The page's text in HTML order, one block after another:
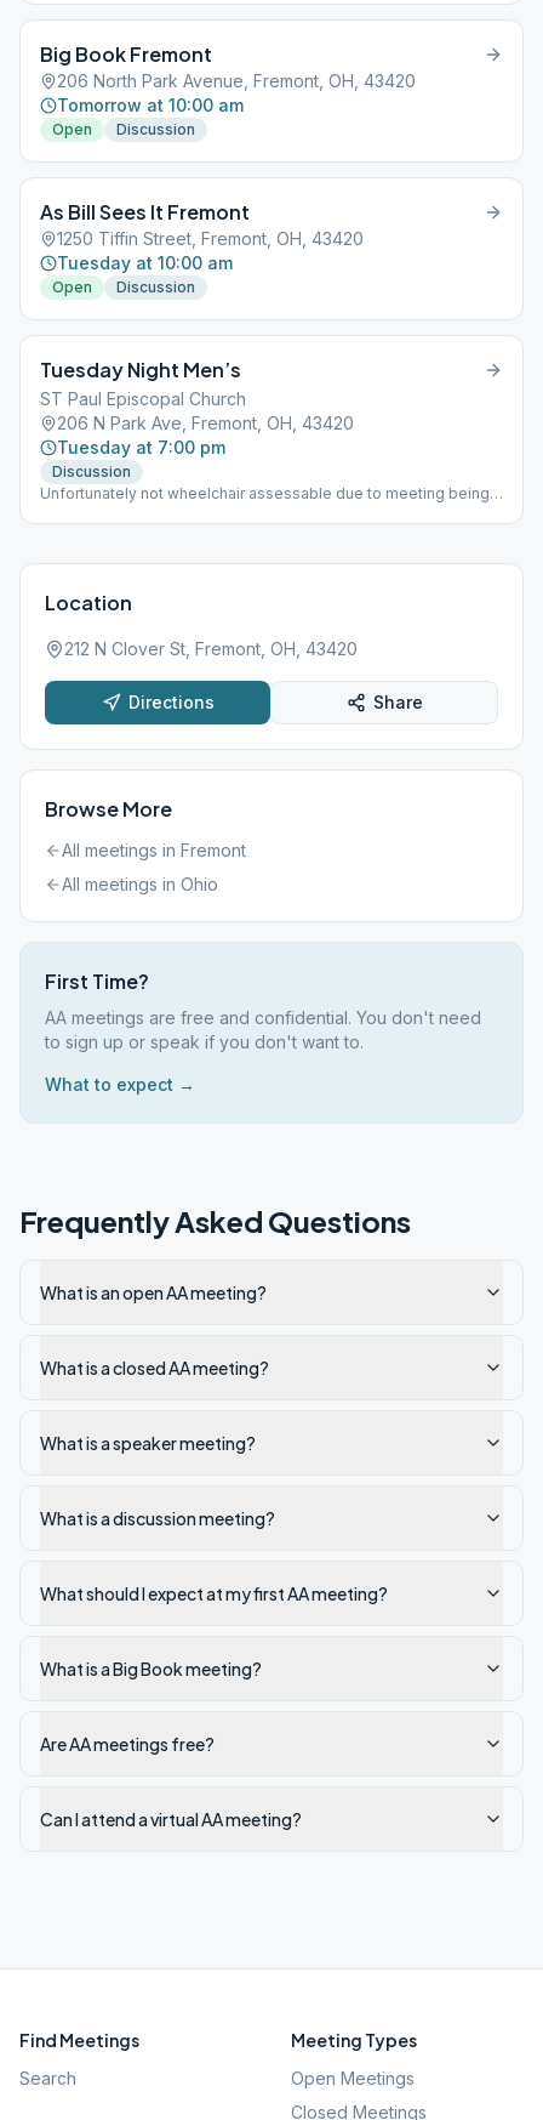
Big Book Fremont
206 North Park Avenue, Fremont, OH, 43420
Tomorrow at 10:00 am
Open Discussion
As Bill Sees It Fremont
1250 Tiffin Street, Fremont, OH, 43420
Tuesday at 10:00 am
Open Discussion
Tuesday Night Men’s
ST Paul Episcopal Church
206 N Park Ave, Fremont, OH, 43420
Tuesday at 7:00 pm
Discussion
Unfortunately not wheelchair assessable due to meeting being
Location
212 N Clover St, Fremont, OH, 43420
Directions Share
Browse More
All meetings in Fremont
All meetings in Ohio
First Time?
AA meetings are free and confidential. You don't need
to sign up or speak if you don't want to.
What to expect →
Frequently Asked Questions
What is an open AA meeting?
What is a closed AA meeting?
What is a speaker meeting?
What is a discussion meeting?
What should I expect at my first AA meeting?
What is a Big Book meeting?
Are AA meetings free?
Can I attend a virtual AA meeting?
Find Meetings
Search
Meeting Types
Open Meetings
Closed Meetings